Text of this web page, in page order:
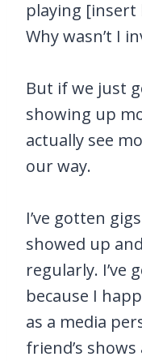
playing [insert
Why wasn’t I
But if we just
showing up
actually see
our way.
I’ve gotten
showed up
regularly. I’ve
because I
as a media
friend’s